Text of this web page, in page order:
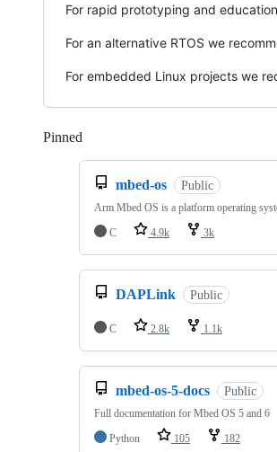
For rapid prototyping and
For an alternative RTOS we
For embedded Linux projects we
Pinned
mbed-os Public
Arm Mbed OS is a platform operating
C
4.9k 3k
DAPLink Public
C 2.8k 1.1k
mbed-os-5-docs Public
Full documentation for Mbed OS 5 and 6
Python
105 182